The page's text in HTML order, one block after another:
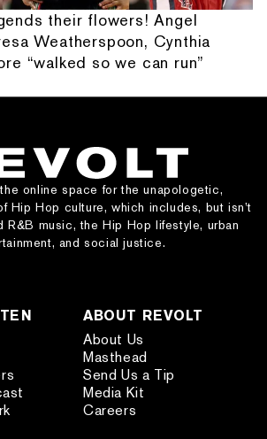
their flowers! Angel
Weatherspoon, Cynthia
“walked so we can run”
online space for the unapologetic,
Hip Hop culture, which includes, but isn’t
R&B music, the Hip Hop lifestyle, urban
and social justice.
ABOUT REVOLT
About Us
Masthead
Send Us a Tip
Media Kit
Careers